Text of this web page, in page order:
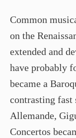
Common
on the
extended and
have probably
became a
contrasting fast
Allemande,
Concertos